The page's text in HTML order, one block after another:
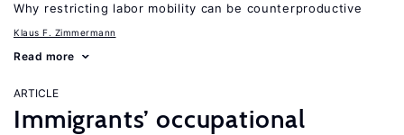
Why restricting labor mobility can be counterproductive
Klaus F. Zimmermann
Read more
ARTICLE
Immigrants’ occupational